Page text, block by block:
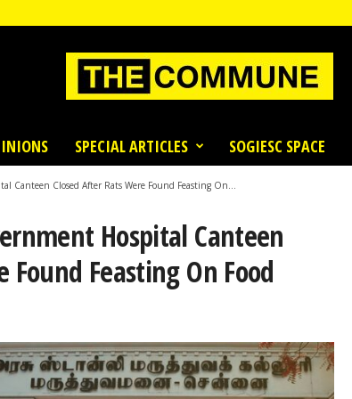
SPECIAL ARTICLES SOGIESC SPACE
Canteen Closed After Rats Were Found Feasting On...
Hospital Canteen
Found Feasting On Food